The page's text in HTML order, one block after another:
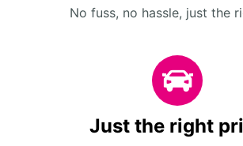
No fuss, no hassle, just the
Just the right